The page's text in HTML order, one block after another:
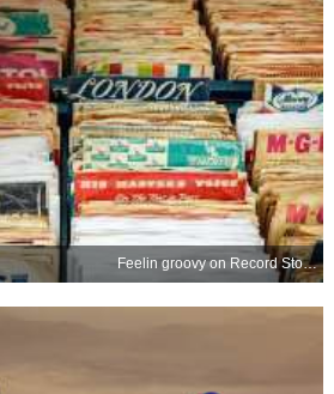
Feelin groovy on Record Store Day